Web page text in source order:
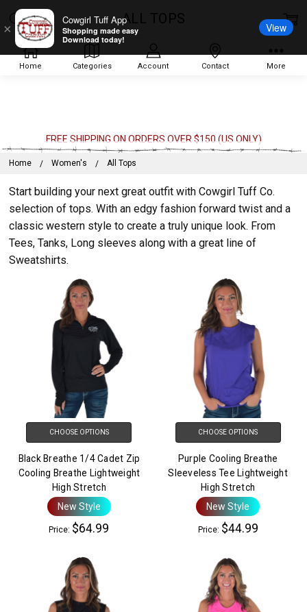
Home Categories Account Contact More
FREE SHIPPING ON ORDERS OVER $150 (US ONLY)
Home Women's All Tops
Start building your next great outfit with Cowgirl Tuff Co.
selection of tops. With an edgy fashion forward twist and a
classic western style to create a truly unique look. From
Tees, Tanks, Long sleeves along with a great line of
Sweatshirts.
ALL TOPS
CHOOSE OPTIONS
Black Breathe 1/4 Cadet Zip
Cooling Breathe Lightweight
High Stretch
New Style
Price: $64.99
CHOOSE OPTIONS
Purple Cooling Breathe
Sleeveless Tee Lightweight
High Stretch
New Style
Price: $44.99
×
Cowgirl Tuff App
Shopping made easy
Download today!
View